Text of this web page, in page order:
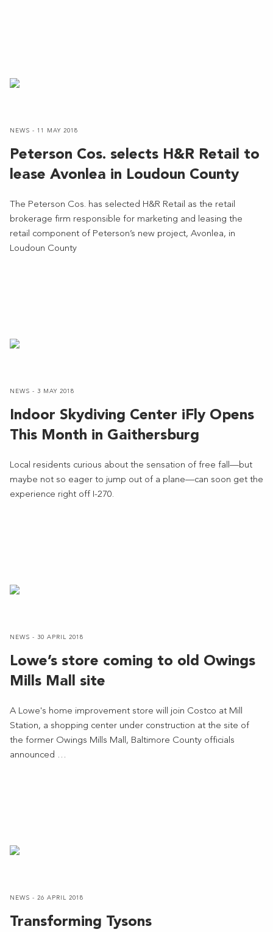
NEWS - 11 MAY 2018
Peterson Cos. selects H&R Retail to
lease Avonlea in Loudoun County
The Peterson Cos. has selected H&R Retail as the retail
brokerage firm responsible for marketing and leasing the
retail component of Peterson’s new project, Avonlea, in
Loudoun County
NEWS - 3 MAY 2018
Indoor Skydiving Center iFly Opens
This Month in Gaithersburg
Local residents curious about the sensation of free fall—but
maybe not so eager to jump out of a plane—can soon get the
experience right off I-270.
NEWS - 30 APRIL 2018
Lowe’s store coming to old Owings
Mills Mall site
A Lowe's home improvement store will join Costco at Mill
Station, a shopping center under construction at the site of
the former Owings Mills Mall, Baltimore County officials
announced …
NEWS - 26 APRIL 2018
Transforming Tysons